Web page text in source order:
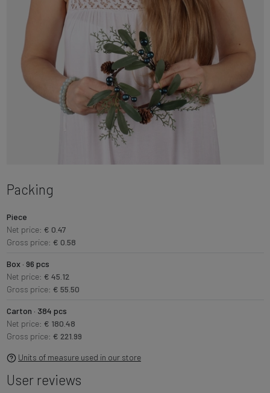
Packing
Piece
Net price: € 0.47
Gross price: € 0.58
Box · 96 pcs
Net price: € 45.12
Gross price: € 55.50
Carton · 384 pcs
Net price: € 180.48
Gross price: € 221.99
Units of measure used in our store
User reviews